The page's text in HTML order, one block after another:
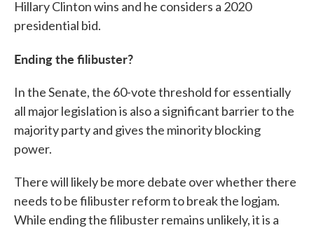
Hillary Clinton wins and he considers a 2020
presidential bid.
Ending the filibuster?
In the Senate, the 60-vote threshold for essentially
all major legislation is also a significant barrier to the
majority party and gives the minority blocking
power.
There will likely be more debate over whether there
needs to be filibuster reform to break the logjam.
While ending the filibuster remains unlikely, it is a